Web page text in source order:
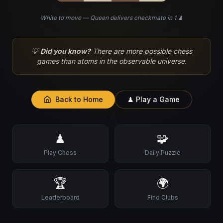
♘
White to move — Queen delivers checkmate in 1 ♟
💡Did you know? There are more possible chess
games than atoms in the observable universe.
Back to Home ♟ Play a Game
♟
Play Chess
🧩
Daily Puzzle
🏆
Leaderboard
🌍
Find Clubs